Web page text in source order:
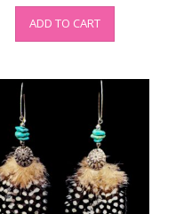
ADD TO CART